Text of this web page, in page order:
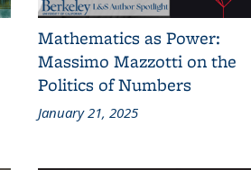
Mathematics as Power:
Massimo Mazzotti on the
Politics of Numbers
January 21, 2025